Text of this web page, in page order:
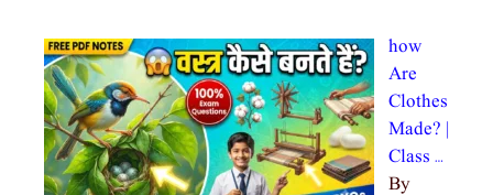
how
Are
Clothes
Made? |
Class …
By